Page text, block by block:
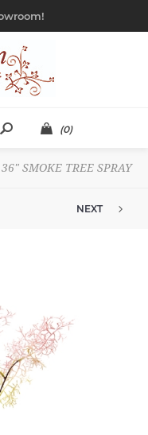
(0)
36" SMOKE TREE SPRAY
NEXT